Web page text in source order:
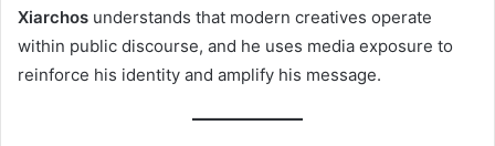
Xiarchos understands that modern creatives operate
within public discourse, and he uses media exposure to
reinforce his identity and amplify his message.